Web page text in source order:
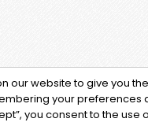
our website to give you
your preferences
you consent to the use